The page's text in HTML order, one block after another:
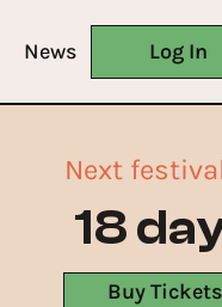
News Log In
Next
18
Buy Tickets